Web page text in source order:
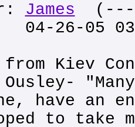
James (---
04-26-05
from Kiev
have an
to take